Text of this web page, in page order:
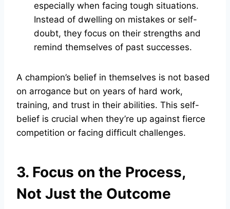
especially when facing tough situations.
Instead of dwelling on mistakes or self-
doubt, they focus on their strengths and
remind themselves of past successes.
A champion’s belief in themselves is not based
on arrogance but on years of hard work,
training, and trust in their abilities. This self-
belief is crucial when they’re up against fierce
competition or facing difficult challenges.
3. Focus on the Process,
Not Just the Outcome